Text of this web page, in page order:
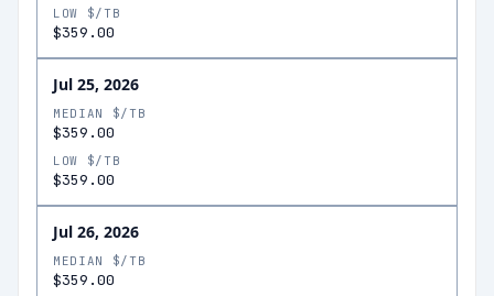
LOW $/TB
$359.00
Jul 25, 2026
MEDIAN $/TB
$359.00
LOW $/TB
$359.00
Jul 26, 2026
MEDIAN $/TB
$359.00